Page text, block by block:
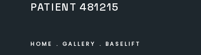
PATIENT 481215
HOME GALLERY BASELIFT